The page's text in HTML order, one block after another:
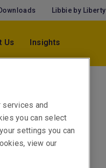
Libbie by Liberty
Us Insights
services and
you can select
settings you can
view our